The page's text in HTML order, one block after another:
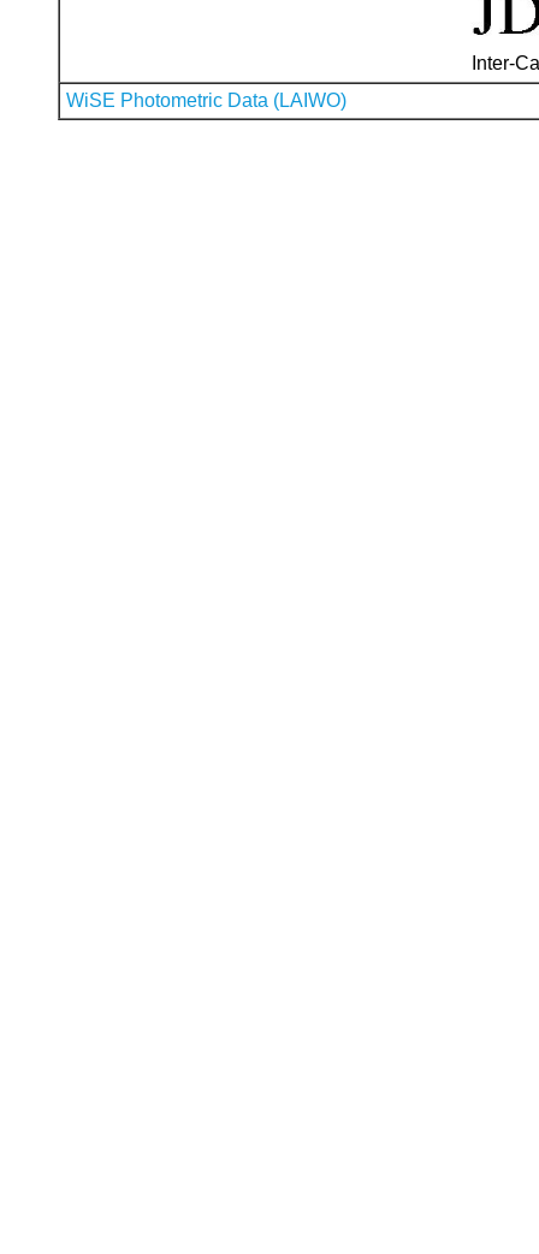
Inter-
WiSE Photometric Data (LAIWO)